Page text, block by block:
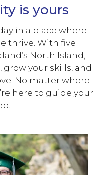
is yours
in a place where
thrive. With five
North Island,
grow your skills, and
No matter where
here to guide your